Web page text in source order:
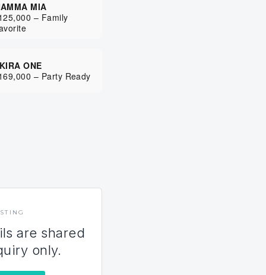
MIA
– Family
ONE
– Party Ready
are shared
only.